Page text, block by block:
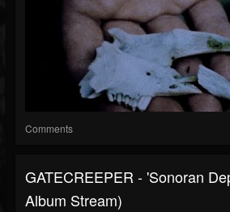
Comments
GATECREEPER - 'Sonoran
Album Stream)